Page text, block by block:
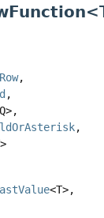
,
,
Q>,
,
<T>,